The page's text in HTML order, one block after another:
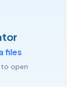
files
to open